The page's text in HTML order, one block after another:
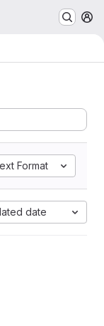
Format
date